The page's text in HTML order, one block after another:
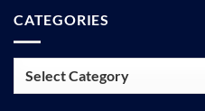
CATEGORIES